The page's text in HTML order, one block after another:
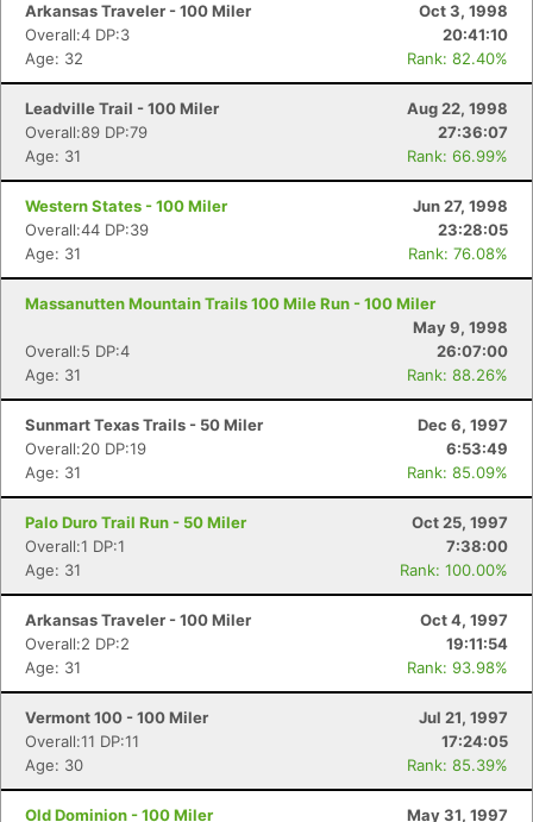
Arkansas Traveler - 100 Miler
Oct 3, 1998
Overall:4 DP:3
20:41:10
Age: 32
Rank: 82.40%
Leadville Trail - 100 Miler
Aug 22, 1998
Overall:89 DP:79
27:36:07
Age: 31
Rank: 66.99%
Western States - 100 Miler
Jun 27, 1998
Overall:44 DP:39
23:28:05
Age: 31
Rank: 76.08%
Massanutten Mountain Trails 100 Mile Run - 100 Miler
May 9, 1998
Overall:5 DP:4
26:07:00
Age: 31
Rank: 88.26%
Sunmart Texas Trails - 50 Miler
Dec 6, 1997
Overall:20 DP:19
6:53:49
Age: 31
Rank: 85.09%
Palo Duro Trail Run - 50 Miler
Oct 25, 1997
Overall:1 DP:1
7:38:00
Age: 31
Rank: 100.00%
Arkansas Traveler - 100 Miler
Oct 4, 1997
Overall:2 DP:2
19:11:54
Age: 31
Rank: 93.98%
Vermont 100 - 100 Miler
Jul 21, 1997
Overall:11 DP:11
17:24:05
Age: 30
Rank: 85.39%
Old Dominion - 100 Miler
May 31, 1997